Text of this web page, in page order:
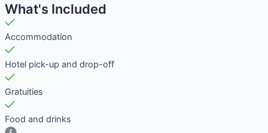
What's Included
Accommodation
Hotel pick-up and drop-off
Gratuities
Food and drinks